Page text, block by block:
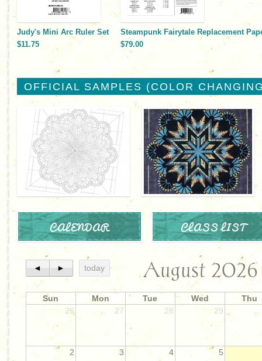
Judy's Mini Arc Ruler Set
$11.75
Steampunk Fairytale Replacement
$79.00
OFFICIAL SAMPLES (COLOR
CALENDAR CLASS LIST
◄ ► today August 2026
Sun Mon Tue Wed
Thu
26
27 28 29
2 3 4 5